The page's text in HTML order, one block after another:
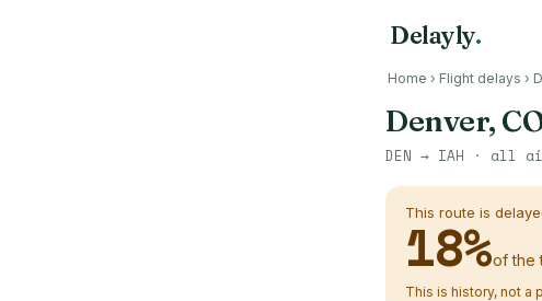
Delayly.
Home › Flight delays ›
Denver,
DEN → IAH · all
This route is
18%of the
This is history, not